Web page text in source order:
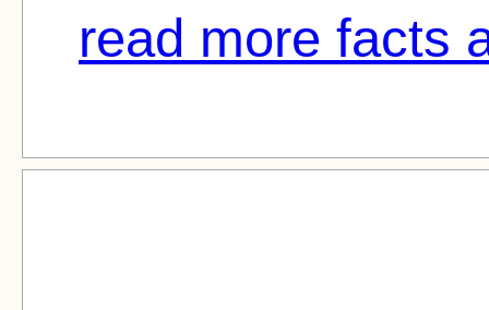
read more facts